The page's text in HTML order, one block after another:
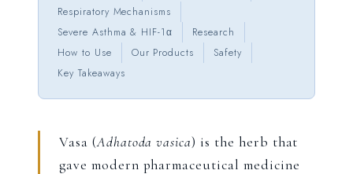
Respiratory Mechanisms
Severe Asthma & HIF-1α
Research
How to Use
Our Products
Safety
Key Takeaways
Vasa (Adhatoda vasica) is the herb that
gave modern pharmaceutical medicine